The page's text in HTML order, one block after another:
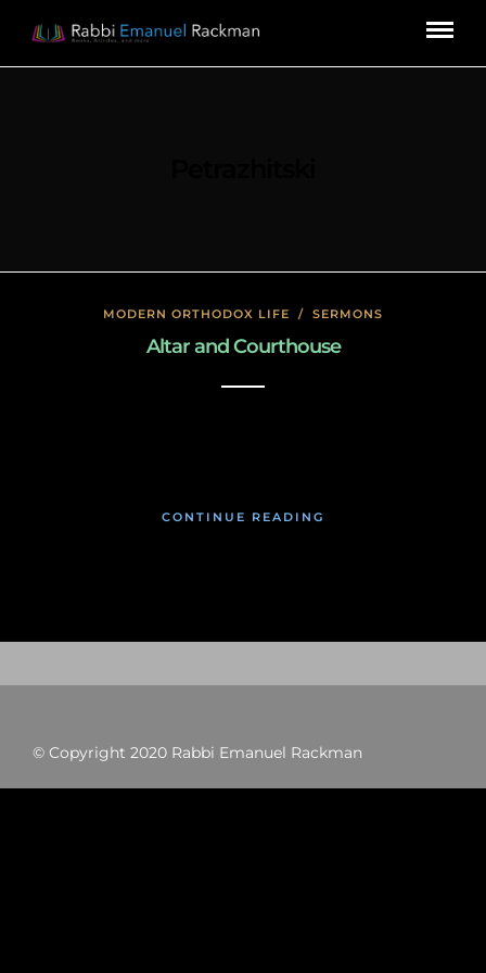
MODERN ORTHODOX LIFE / SERMONS
Altar and Courthouse
CONTINUE READING
© Copyright 2020 Rabbi Emanuel Rackman